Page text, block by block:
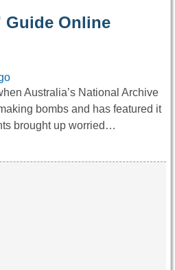
Guide Online
Australia’s National Archive
bombs and has featured it
brought up worried…